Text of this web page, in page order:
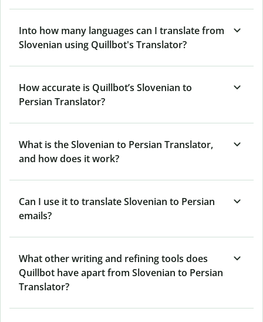
Into how many languages can I translate from
Slovenian using Quillbot's Translator?
How accurate is Quillbot’s Slovenian to
Persian Translator?
What is the Slovenian to Persian Translator,
and how does it work?
Can I use it to translate Slovenian to Persian
emails?
What other writing and refining tools does
Quillbot have apart from Slovenian to Persian
Translator?